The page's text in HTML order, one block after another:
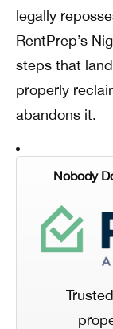
legally
RentPrep’s
steps that
properly
abandons it.
Nobody